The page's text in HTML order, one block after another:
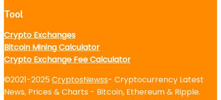
Tool
Crypto Exchanges
Bitcoin Mining Calculator
Crypto Exchange Fee Calculator
©2021-2025CryptosNewss- Cryptocurrency Latest
News, Prices & Charts - Bitcoin, Ethereum & Ripple.